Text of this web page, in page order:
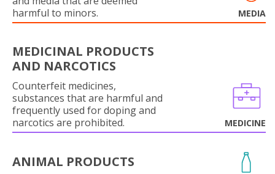
harmful to minors.
MEDIA
MEDICINAL PRODUCTS
AND NARCOTICS
Counterfeit medicines,
substances that are harmful and
frequently used for doping and
narcotics are prohibited.
MEDICINE
ANIMAL PRODUCTS